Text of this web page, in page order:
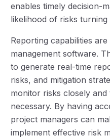
enables timely decision-
likelihood of risks turning
Reporting capabilities
management software.
to generate real-time
risks, and mitigation
monitor risks closely and
necessary. By having
project managers can
implement effective risk